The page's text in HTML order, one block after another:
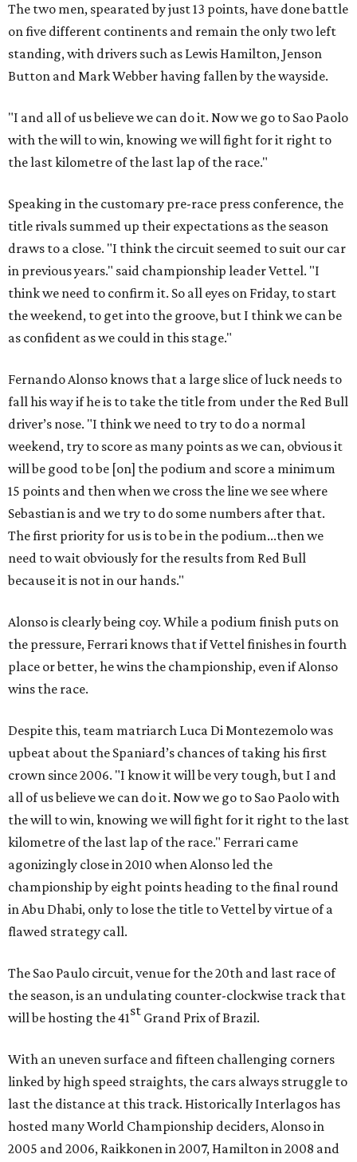
The two men, spearated by just 13 points, have done battle
on five different continents and remain the only two left
standing, with drivers such as Lewis Hamilton, Jenson
Button and Mark Webber having fallen by the wayside.
"I and all of us believe we can do it. Now we go to Sao Paolo
with the will to win, knowing we will fight for it right to
the last kilometre of the last lap of the race."
Speaking in the customary pre-race press conference, the
title rivals summed up their expectations as the season
draws to a close. "I think the circuit seemed to suit our car
in previous years." said championship leader Vettel. "I
think we need to confirm it. So all eyes on Friday, to start
the weekend, to get into the groove, but I think we can be
as confident as we could in this stage."
Fernando Alonso knows that a large slice of luck needs to
fall his way if he is to take the title from under the Red Bull
driver’s nose. "I think we need to try to do a normal
weekend, try to score as many points as we can, obvious it
will be good to be [on] the podium and score a minimum
15 points and then when we cross the line we see where
Sebastian is and we try to do some numbers after that.
The first priority for us is to be in the podium...then we
need to wait obviously for the results from Red Bull
because it is not in our hands."
Alonso is clearly being coy. While a podium finish puts on
the pressure, Ferrari knows that if Vettel finishes in fourth
place or better, he wins the championship, even if Alonso
wins the race.
Despite this, team matriarch Luca Di Montezemolo was
upbeat about the Spaniard’s chances of taking his first
crown since 2006. "I know it will be very tough, but I and
all of us believe we can do it. Now we go to Sao Paolo with
the will to win, knowing we will fight for it right to the last
kilometre of the last lap of the race." Ferrari came
agonizingly close in 2010 when Alonso led the
championship by eight points heading to the final round
in Abu Dhabi, only to lose the title to Vettel by virtue of a
flawed strategy call.
The Sao Paulo circuit, venue for the 20th and last race of
the season, is an undulating counter-clockwise track that
will be hosting the 41st Grand Prix of Brazil.
With an uneven surface and fifteen challenging corners
linked by high speed straights, the cars always struggle to
last the distance at this track. Historically Interlagos has
hosted many World Championship deciders, Alonso in
2005 and 2006, Raikkonen in 2007, Hamilton in 2008 and